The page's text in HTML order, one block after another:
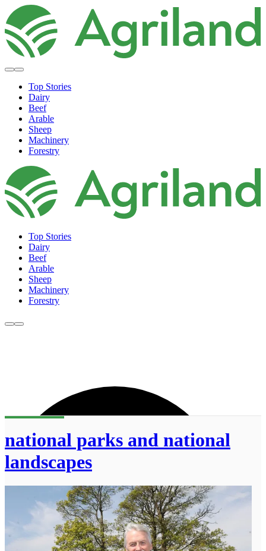
Top Stories
Dairy
Beef
Arable
Sheep
Machinery
Forestry
Top Stories
Dairy
Beef
Arable
Sheep
Machinery
Forestry
national parks and national
landscapes